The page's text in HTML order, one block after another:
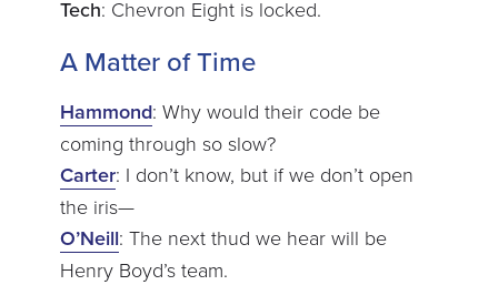
Tech: Chevron Eight is locked.
A Matter of Time
Hammond: Why would their code be
coming through so slow?
Carter: I don’t know, but if we don’t open
the iris—
O’Neill: The next thud we hear will be
Henry Boyd’s team.